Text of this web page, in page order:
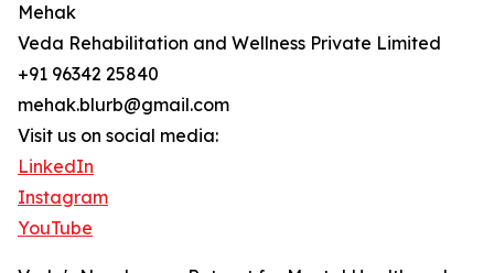
Mehak
Veda Rehabilitation and Wellness Private Limited
+91 96342 25840
mehak.blurb@gmail.com
Visit us on social media:
LinkedIn
Instagram
YouTube